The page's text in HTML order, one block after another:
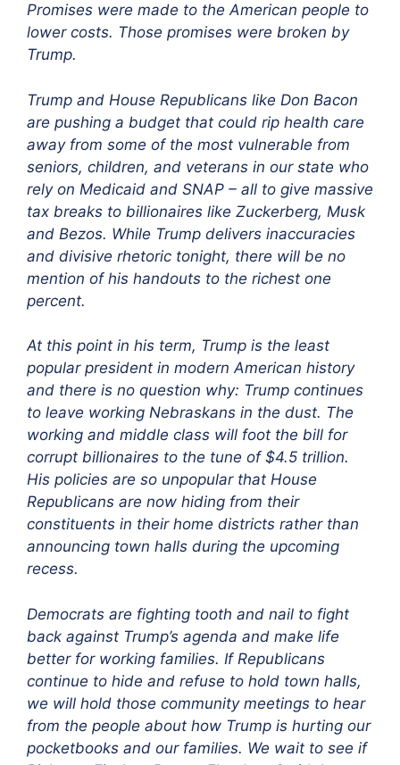
Promises were made to the American people to
lower costs. Those promises were broken by
Trump.
Trump and House Republicans like Don Bacon
are pushing a budget that could rip health care
away from some of the most vulnerable from
seniors, children, and veterans in our state who
rely on Medicaid and SNAP – all to give massive
tax breaks to billionaires like Zuckerberg, Musk
and Bezos. While Trump delivers inaccuracies
and divisive rhetoric tonight, there will be no
mention of his handouts to the richest one
percent.
At this point in his term, Trump is the least
popular president in modern American history
and there is no question why: Trump continues
to leave working Nebraskans in the dust. The
working and middle class will foot the bill for
corrupt billionaires to the tune of $4.5 trillion.
His policies are so unpopular that House
Republicans are now hiding from their
constituents in their home districts rather than
announcing town halls during the upcoming
recess.
Democrats are fighting tooth and nail to fight
back against Trump’s agenda and make life
better for working families. If Republicans
continue to hide and refuse to hold town halls,
we will hold those community meetings to hear
from the people about how Trump is hurting our
pocketbooks and our families. We wait to see if